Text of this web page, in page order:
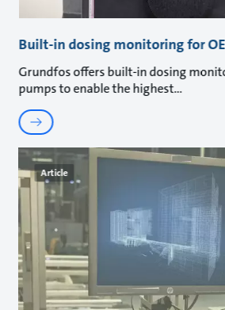
Built-in dosing monitoring for
Grundfos offers built-in dosing
pumps to enable the highest
Article